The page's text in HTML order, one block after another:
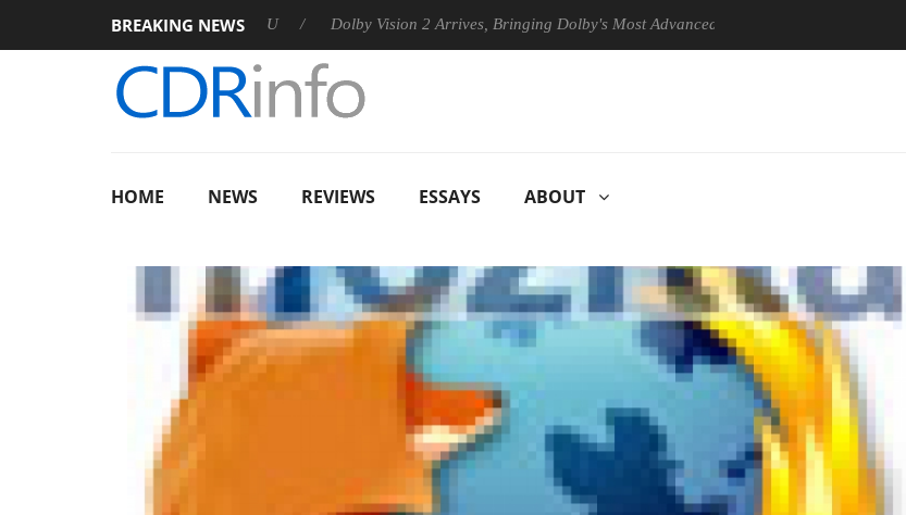
BREAKING NEWS
Rebel P20 Gen2 PSU Dolby Vision 2 Arrives, Bringing Dolby's Most Advanced Picture Experience Yet to Hisense TVs
HOME NEWS REVIEWS ESSAYS ABOUT